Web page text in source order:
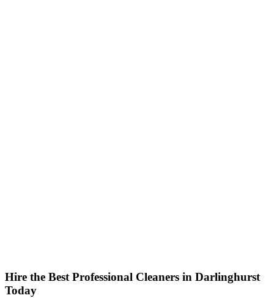
Hire the Best Professional Cleaners in Darlinghurst
Today